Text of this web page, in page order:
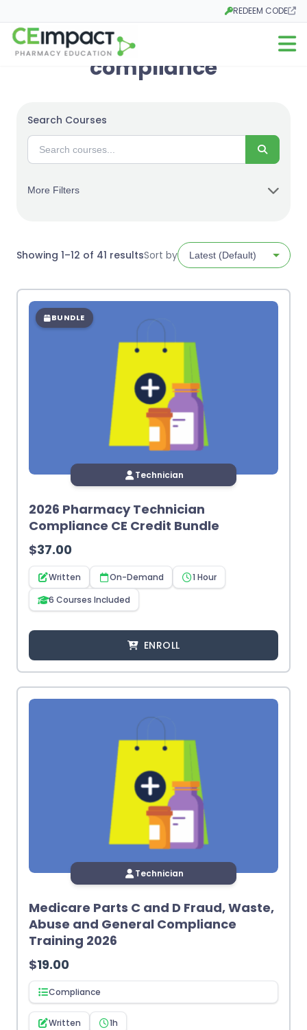
REDEEM CODE
Opens in a new tab
Open
compliance
Search Courses
Search
More Filters
Showing 1–12 of 41 resultsSorted
Sort by
BUNDLE
Technician
2026 Pharmacy Technician
Compliance CE Credit Bundle
$37.00
Written On-Demand
1 Hour
6 Courses Included
ENROLL
Technician
Medicare Parts C and D Fraud, Waste,
Abuse and General Compliance
Training 2026
$19.00
Compliance
Written 1h